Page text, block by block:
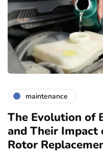
maintenance
The Evolution of
and Their Impact
Rotor